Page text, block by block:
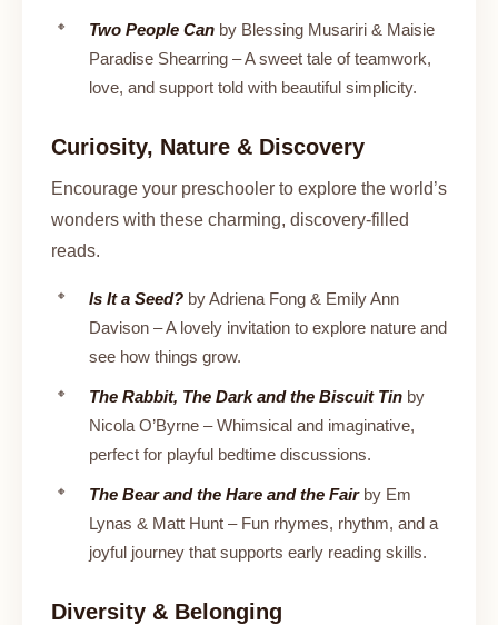
Two People Can by Blessing Musariri & Maisie
Paradise Shearring – A sweet tale of teamwork,
love, and support told with beautiful simplicity.
Curiosity, Nature & Discovery
Encourage your preschooler to explore the world’s
wonders with these charming, discovery-filled
reads.
Is It a Seed? by Adriena Fong & Emily Ann
Davison – A lovely invitation to explore nature and
see how things grow.
The Rabbit, The Dark and the Biscuit Tin by
Nicola O’Byrne – Whimsical and imaginative,
perfect for playful bedtime discussions.
The Bear and the Hare and the Fairby Em
Lynas & Matt Hunt – Fun rhymes, rhythm, and a
joyful journey that supports early reading skills.
Diversity & Belonging